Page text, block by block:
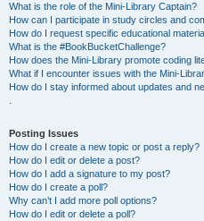
What is the role of the Mini-Library Captain?
How can I participate in study circles and
How do I request specific educational
What is the #BookBucketChallenge?
How does the Mini-Library promote coding
What if I encounter issues with the Mini-
How do I stay informed about updates and
Posting Issues
How do I create a new topic or post a reply?
How do I edit or delete a post?
How do I add a signature to my post?
How do I create a poll?
Why can’t I add more poll options?
How do I edit or delete a poll?